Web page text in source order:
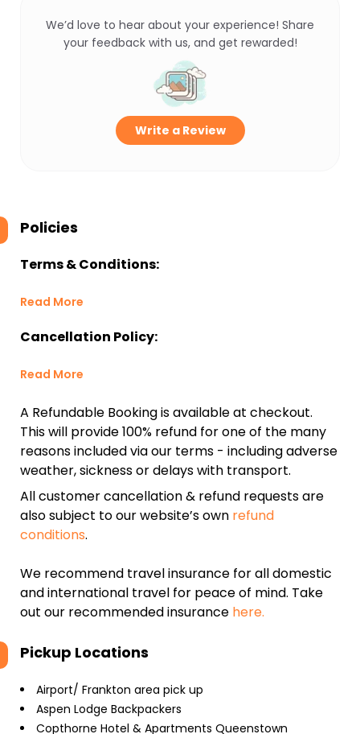
We’d love to hear about your experience! Share
your feedback with us, and get rewarded!
Write a Review
Policies
Terms & Conditions:
Read More
Cancellation Policy:
Read More
A Refundable Booking is available at checkout.
This will provide 100% refund for one of the many
reasons included via our terms - including adverse
weather, sickness or delays with transport.
All customer cancellation & refund requests are
also subject to our website’s own refund
conditions.
We recommend travel insurance for all domestic
and international travel for peace of mind. Take
out our recommended insurance here.
Pickup Locations
Airport/ Frankton area pick up
Aspen Lodge Backpackers
Copthorne Hotel & Apartments Queenstown